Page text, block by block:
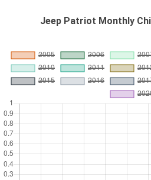
Jeep Patriot Monthly